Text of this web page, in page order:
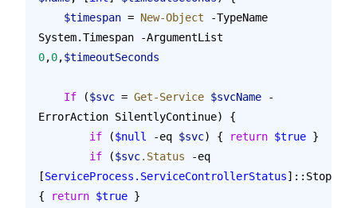
    $timespan
= New-Object -TypeName
System.Timespan -ArgumentList
0,0,$timeoutSeconds
    If
($svc = Get-Service $svcName -
ErrorAction SilentlyContinue) {
        if
($null -eq $svc) { return $true }
        if
($svc.Status -eq
[ServiceProcess.ServiceControllerStatus
{
return $true }